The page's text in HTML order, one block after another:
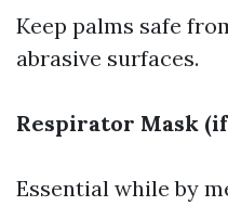
Keep palms safe
abrasive surfaces.
Respirator Mask
Essential while by